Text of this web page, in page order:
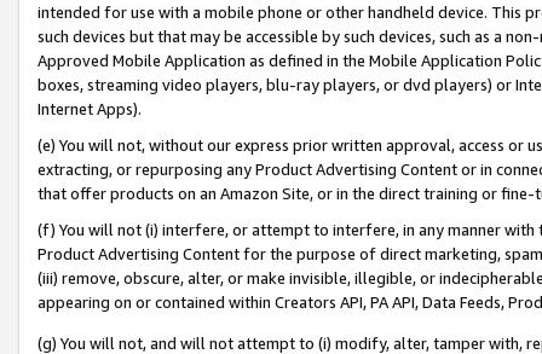
intended for use with a mobile phone or other handheld device. This
such devices but that may be accessible by such devices, such as a
Approved Mobile Application as defined in the Mobile Application
boxes, streaming video players, blu-ray players, or dvd players) or
Internet Apps).
(e) You will not, without our express prior written approval, access or
extracting, or repurposing any Product Advertising Content or in
that offer products on an Amazon Site, or in the direct training or
(f) You will not (i) interfere, or attempt to interfere, in any manner
Product Advertising Content for the purpose of direct marketing,
(iii) remove, obscure, alter, or make invisible, illegible, or
appearing on or contained within Creators API, PA API, Data Feeds,
(g) You will not, and will not attempt to (i) modify, alter, tamper with,